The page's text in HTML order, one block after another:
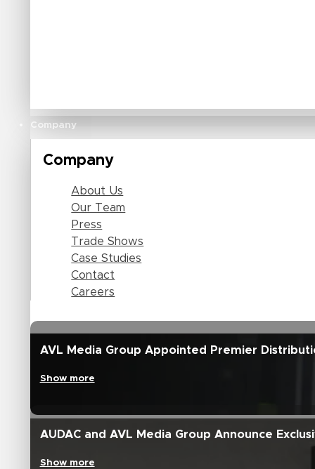
Company
AVL Media Group Appointed Premier
Show more
AUDAC and AVL Media Group Announce
Show more
Company
About Us
Our Team
Press
Trade Shows
Case Studies
Contact
Careers